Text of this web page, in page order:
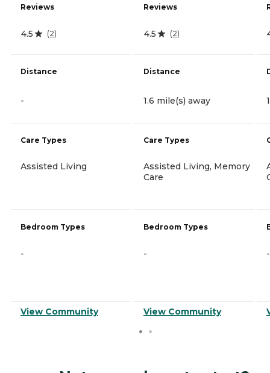
Reviews
4.5 (2)
Distance
-
Care Types
Assisted Living
Bedroom Types
-
View Community
Reviews
4.5 (2)
Distance
1.6 mile(s) away
Care Types
Assisted Living, Memory
Care
Bedroom Types
-
View Community
-